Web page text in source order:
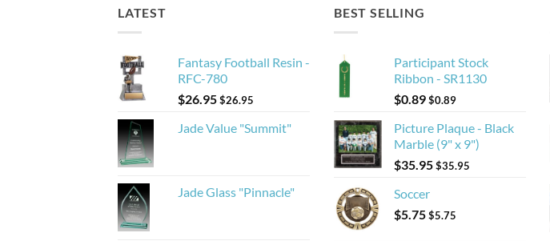
LATEST
Fantasy Football Resin -
RFC-780
$26.95$26.95
Jade Value "Summit"
Jade Glass "Pinnacle"
BEST SELLING
Participant Stock
Ribbon - SR1130
$0.89$0.89
Picture Plaque - Black
Marble (9" x 9")
$35.95$35.95
Soccer
$5.75$5.75